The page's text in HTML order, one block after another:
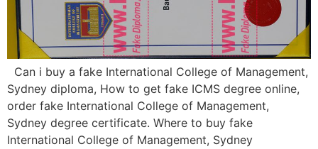
Can i buy a fake International College of Management,
Sydney diploma, How to get fake ICMS degree online,
order fake International College of Management,
Sydney degree certificate. Where to buy fake
International College of Management, Sydney